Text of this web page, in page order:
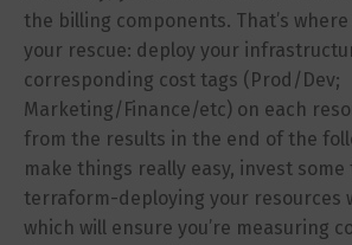
the billing components. That’s
your rescue: deploy your
corresponding cost tags (Prod/Dev;
Marketing/Finance/etc) on each
from the results in the end of the
make things really easy, invest some
terraform-deploying your resources
which will ensure you’re measuring